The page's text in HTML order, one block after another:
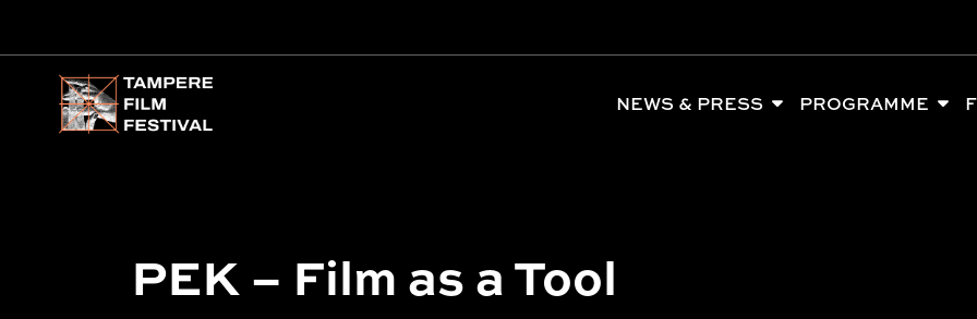
Main menu NEWS & PRESS PROGRAMME
PEK – Film as a Tool